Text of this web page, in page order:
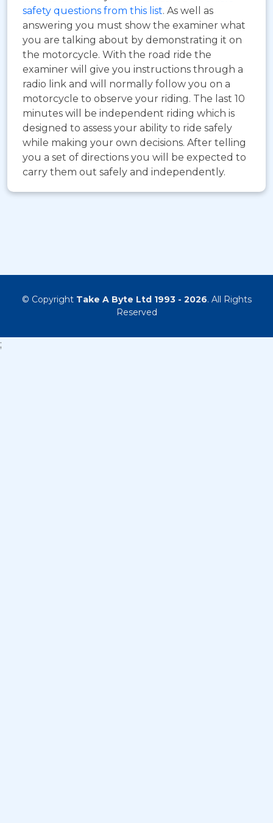
safety questions from this list. As well as
answering you must show the examiner what
you are talking about by demonstrating it on
the motorcycle. With the road ride the
examiner will give you instructions through a
radio link and will normally follow you on a
motorcycle to observe your riding. The last 10
minutes will be independent riding which is
designed to assess your ability to ride safely
while making your own decisions. After telling
you a set of directions you will be expected to
carry them out safely and independently.
© Copyright Take A Byte Ltd 1993 - 2026. All Rights
Reserved
;